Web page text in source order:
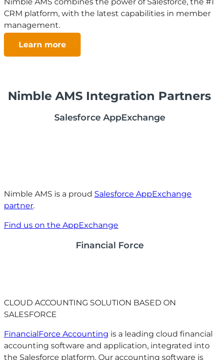
CRM platform, with the latest capabilities in member
management.
Learn more
Nimble AMS Integration Partners
Salesforce AppExchange
Nimble AMS is a proud Salesforce AppExchange
partner.
Find us on the AppExchange
Financial Force
CLOUD ACCOUNTING SOLUTION BASED ON
SALESFORCE
FinancialForce Accounting is a leading cloud financial
accounting software and application, integrated into
the Salesforce platform. Our accounting software is